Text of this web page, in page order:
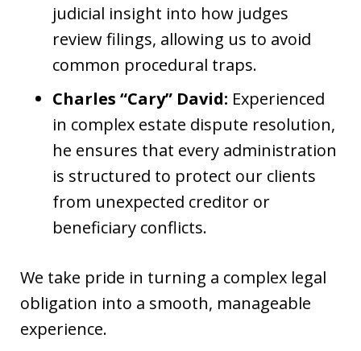
judicial insight into how judges
review filings, allowing us to avoid
common procedural traps.
Charles “Cary” David: Experienced
in complex estate dispute resolution,
he ensures that every administration
is structured to protect our clients
from unexpected creditor or
beneficiary conflicts.
We take pride in turning a complex legal
obligation into a smooth, manageable
experience.